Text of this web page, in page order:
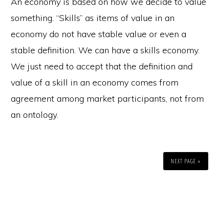
something. “Skills” as items of value in an
economy do not have stable value or even a
stable definition. We can have a skills economy.
We just need to accept that the definition and
value of a skill in an economy comes from
agreement among market participants, not from
an ontology.
NEXT PAGE »